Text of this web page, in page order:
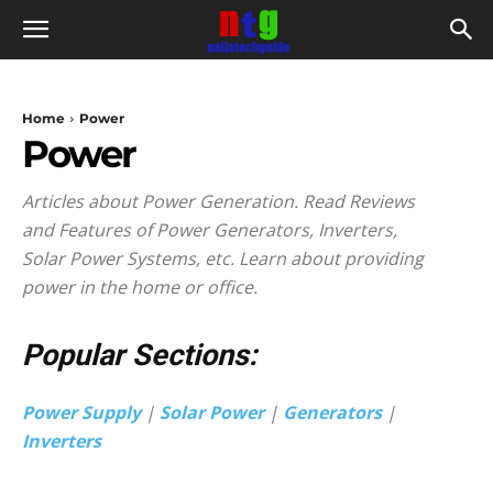
Home Power
Power
Articles about Power Generation. Read Reviews
and Features of Power Generators, Inverters,
Solar Power Systems, etc. Learn about providing
power in the home or office.
Popular Sections:
Power Supply| Solar Power| Generators|
Inverters